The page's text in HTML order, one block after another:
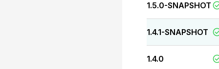
1.5.0-SNAPSHOT
1.4.1-SNAPSHOT
1.4.0